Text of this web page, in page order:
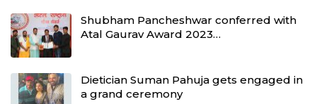
Shubham Pancheshwar conferred with
Atal Gaurav Award 2023…
Dietician Suman Pahuja gets engaged in
a grand ceremony